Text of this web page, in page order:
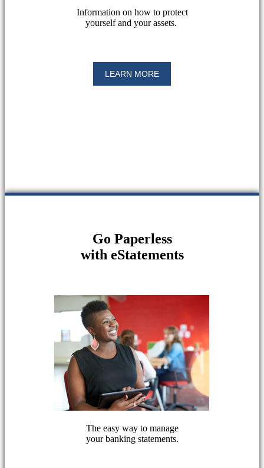
Information on how to protect
yourself and your assets.
LEARN MORE
Go Paperless
with eStatements
The easy way to manage
your banking statements.